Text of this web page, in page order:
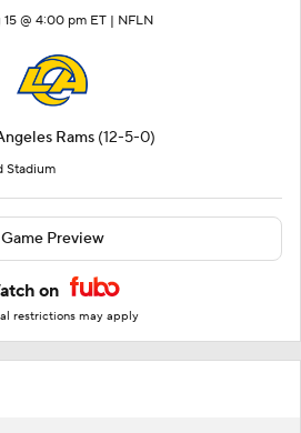
15 @ 4:00 pm ET | NFLN
Rams (12-5-0)
Stadium
Game Preview
on
restrictions may apply